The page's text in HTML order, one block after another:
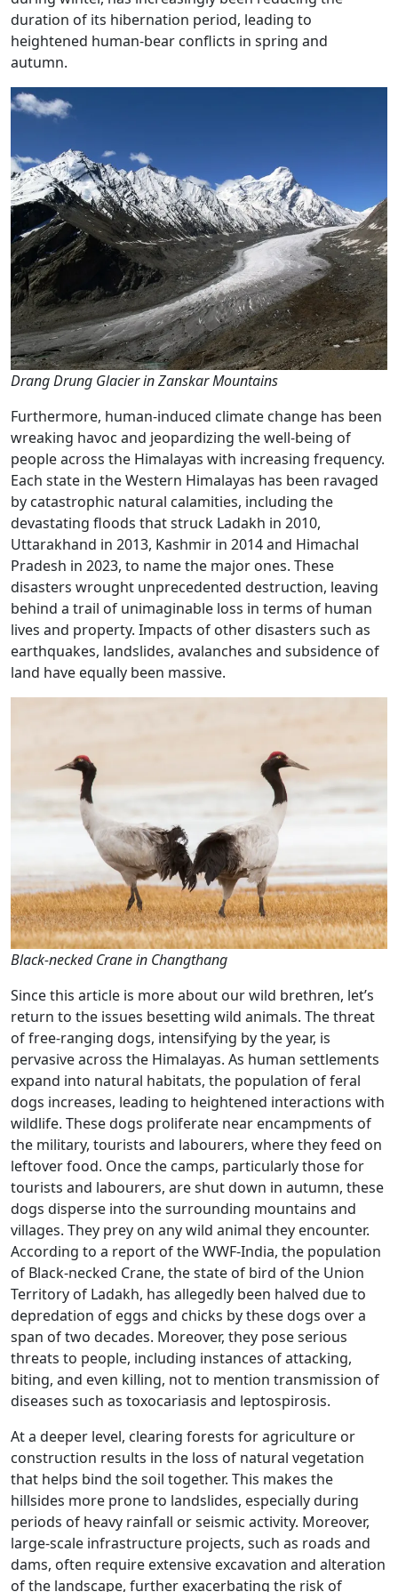
duration of its hibernation period, leading to
heightened human-bear conflicts in spring and
autumn.
Drang Drung Glacier in Zanskar Mountains
Furthermore, human-induced climate change has been
wreaking havoc and jeopardizing the well-being of
people across the Himalayas with increasing frequency.
Each state in the Western Himalayas has been ravaged
by catastrophic natural calamities, including the
devastating floods that struck Ladakh in 2010,
Uttarakhand in 2013, Kashmir in 2014 and Himachal
Pradesh in 2023, to name the major ones. These
disasters wrought unprecedented destruction, leaving
behind a trail of unimaginable loss in terms of human
lives and property. Impacts of other disasters such as
earthquakes, landslides, avalanches and subsidence of
land have equally been massive.
Black-necked Crane in Changthang
Since this article is more about our wild brethren, let’s
return to the issues besetting wild animals. The threat
of free-ranging dogs, intensifying by the year, is
pervasive across the Himalayas. As human settlements
expand into natural habitats, the population of feral
dogs increases, leading to heightened interactions with
wildlife. These dogs proliferate near encampments of
the military, tourists and labourers, where they feed on
leftover food. Once the camps, particularly those for
tourists and labourers, are shut down in autumn, these
dogs disperse into the surrounding mountains and
villages. They prey on any wild animal they encounter.
According to a report of the WWF-India, the population
of Black-necked Crane, the state of bird of the Union
Territory of Ladakh, has allegedly been halved due to
depredation of eggs and chicks by these dogs over a
span of two decades. Moreover, they pose serious
threats to people, including instances of attacking,
biting, and even killing, not to mention transmission of
diseases such as toxocariasis and leptospirosis.
At a deeper level, clearing forests for agriculture or
construction results in the loss of natural vegetation
that helps bind the soil together. This makes the
hillsides more prone to landslides, especially during
periods of heavy rainfall or seismic activity. Moreover,
large-scale infrastructure projects, such as roads and
dams, often require extensive excavation and alteration
of the landscape, further exacerbating the risk of